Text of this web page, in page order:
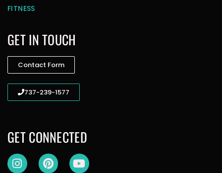
FITNESS
GET IN TOUCH
Contact Form
737-239-1577
GET CONNECTED